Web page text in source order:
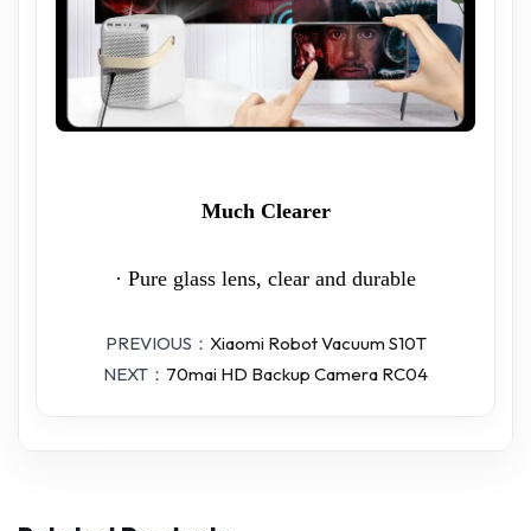
Much Clearer
· Pure glass lens, clear and durable
PREVIOUS： Xiaomi Robot Vacuum S10T
NEXT： 70mai HD Backup Camera RC04